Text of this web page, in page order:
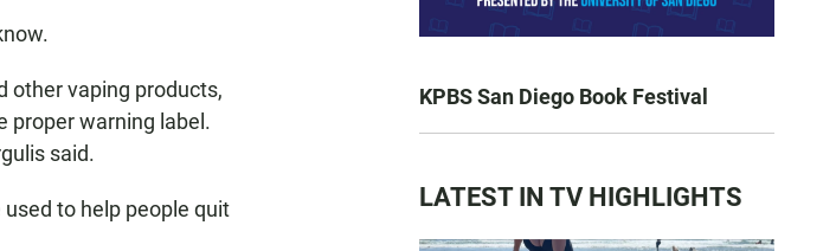
other vaping products,
proper warning label.
said.
to help people quit
KPBS San Diego Book Festival
LATEST IN TV HIGHLIGHTS